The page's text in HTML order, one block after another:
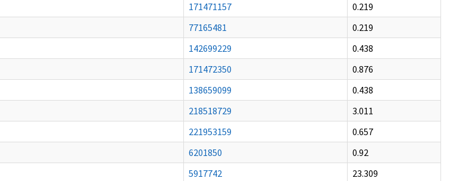
171471157
0.219
77165481
0.219
142699229
0.438
171472350
0.876
138659099
0.438
218518729
3.011
221953159
0.657
6201850
0.92
5917742
23.309